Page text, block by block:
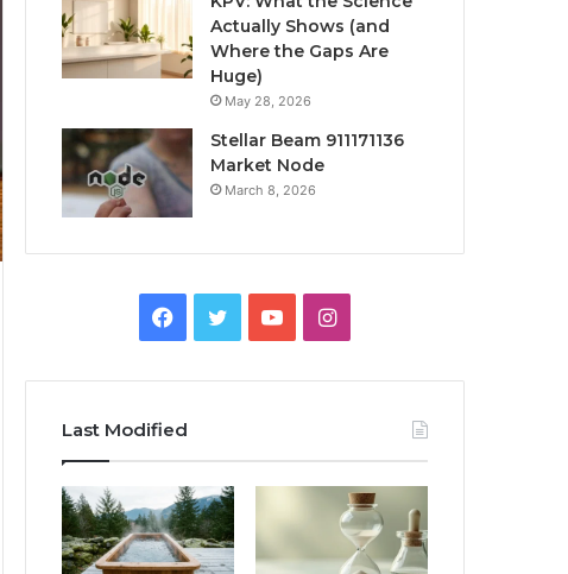
Actually Shows (and
Where the Gaps Are
Huge)
May 28, 2026
Stellar Beam 911171136
Market Node
March 8, 2026
Facebook
TwitterYouTubeInstagram
Last Modified